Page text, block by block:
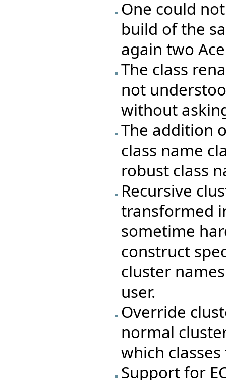
One could
build of the
again two
The class
not
without
The addition
class name
robust class
Recursive
transformed
sometime
construct
cluster
user.
Override
normal
which
Support for